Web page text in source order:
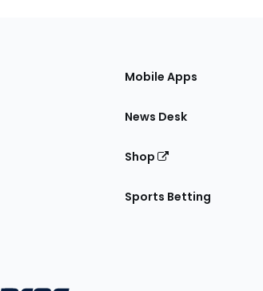
Mobile Apps
News Desk
Shop
Sports Betting